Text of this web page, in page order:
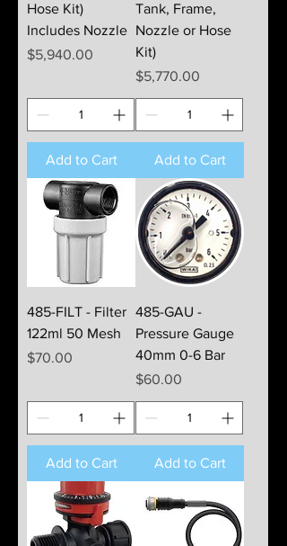
Hose Kit)
Includes Nozzle
Price
$5,940.00
Add to Cart
Tank, Frame,
Nozzle or Hose
Kit)
Price
$5,770.00
Add to Cart
485-FILT - Filter
122ml 50 Mesh
Price
$70.00
Add to Cart
485-GAU -
Pressure Gauge
40mm 0-6 Bar
Price
$60.00
Add to Cart